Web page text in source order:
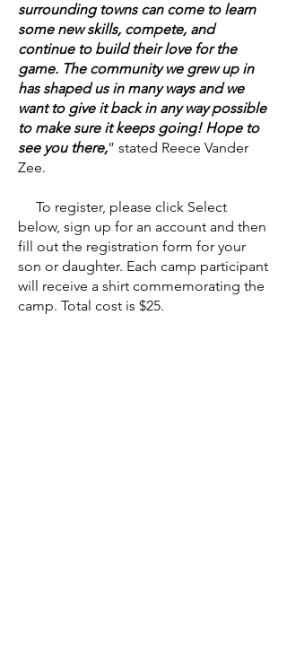
surrounding towns can come to learn
some new skills, compete, and
continue to build their love for the
game. The community we grew up in
has shaped us in many ways and we
want to give it back in any way possible
to make sure it keeps going! Hope to
see you there,” stated Reece Vander
Zee.
To register, please click Select
below, sign up for an account and then
fill out the registration form for your
son or daughter. Each camp participant
will receive a shirt commemorating the
camp. Total cost is $25.